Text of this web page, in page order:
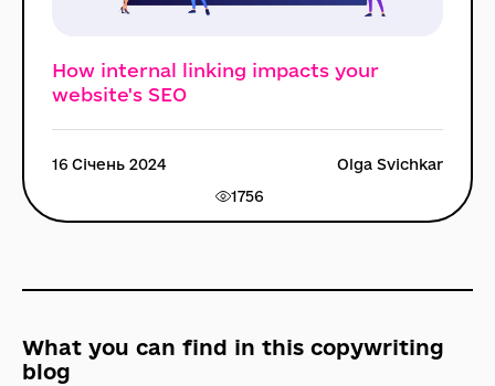
How internal linking impacts your
website's SEO
16 Січень 2024
1756
Olga Svichkar
What you can find in this copywriting
blog